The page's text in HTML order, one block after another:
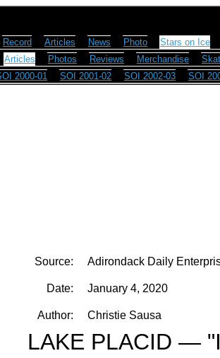
Record Articles News Photo
Stars on Ice
Articles Photos Reviews Merchandise
2000-01 SOI 2001-02 SOI 2002-03 SOI
Source: Adirondack Daily
Date: January 4, 2020
Author: Christie Sausa
LAKE PLACID —